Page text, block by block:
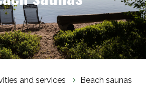
and services Beach saunas